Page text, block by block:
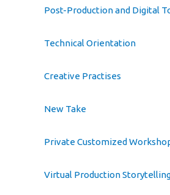
Post-Production and Digital
Technical Orientation
Creative Practises
New Take
Private Customized
Virtual Production